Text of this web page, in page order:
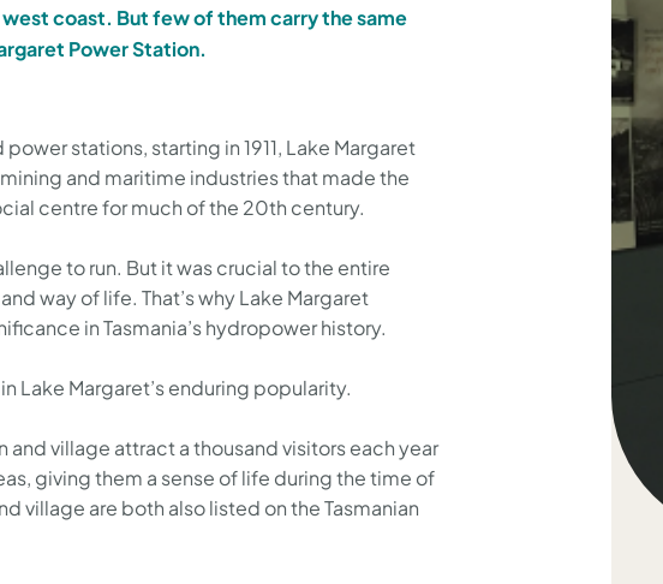
west coast. But few of them carry the same
Power Station.
stations, starting in 1911, Lake Margaret
and maritime industries that made the
centre for much of the 20th century.
to run. But it was crucial to the entire
way of life. That’s why Lake Margaret
in Tasmania’s hydropower history.
Lake Margaret’s enduring popularity.
and village attract a thousand visitors each year
giving them a sense of life during the time of
village are both also listed on the Tasmanian